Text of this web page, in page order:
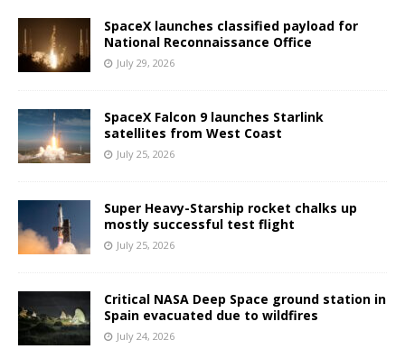
SpaceX launches classified payload for
National Reconnaissance Office
July 29, 2026
SpaceX Falcon 9 launches Starlink
satellites from West Coast
July 25, 2026
Super Heavy-Starship rocket chalks up
mostly successful test flight
July 25, 2026
Critical NASA Deep Space ground station in
Spain evacuated due to wildfires
July 24, 2026